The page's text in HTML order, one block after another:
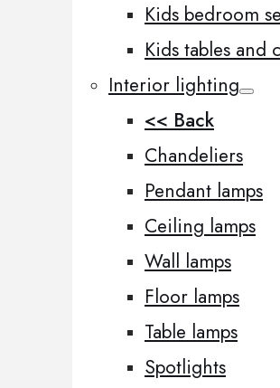
Kids bedroom
Kids tables and
Interior lighting
<< Back
Chandeliers
Pendant lamps
Ceiling lamps
Wall lamps
Floor lamps
Table lamps
Spotlights